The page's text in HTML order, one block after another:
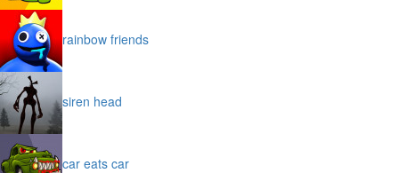
rainbow friends
siren head
car eats car